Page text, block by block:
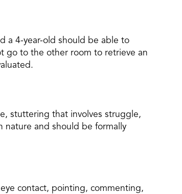
a 4-year-old should be able to
go to the other room to retrieve an
stuttering that involves struggle,
nature and should be formally
contact, pointing, commenting,